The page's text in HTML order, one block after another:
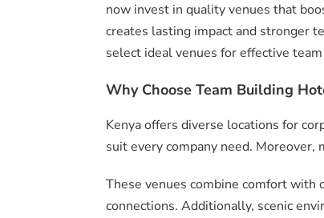
now invest in quality venues that
creates lasting impact and stronger
select ideal venues for effective
Why Choose Team Building
Kenya offers diverse locations for
suit every company need.
These venues combine comfort
connections. Additionally, scenic